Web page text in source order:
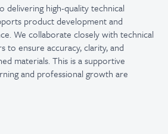
delivering high-quality technical
product development and
We collaborate closely with technical
to ensure accuracy, clarity, and
materials. This is a supportive
and professional growth are